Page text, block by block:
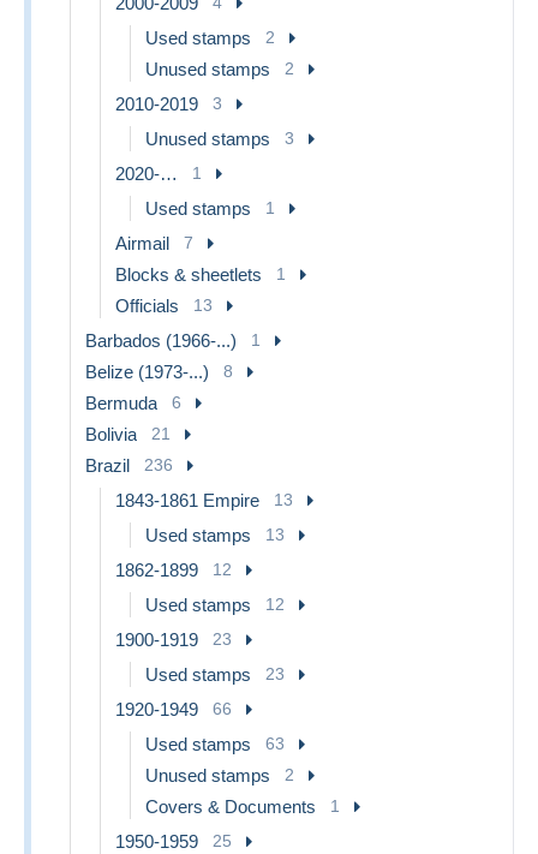
Used stamps 2
Unused stamps 2
2010-2019 3
Unused stamps 3
2020-… 1
Used stamps 1
Airmail 7
Blocks & sheetlets 1
Officials 13
Barbados (1966-...) 1
Belize (1973-...) 8
Bermuda 6
Bolivia 21
Brazil 236
1843-1861 Empire 13
Used stamps 13
1862-1899 12
Used stamps 12
1900-1919 23
Used stamps 23
1920-1949 66
Used stamps 63
Unused stamps 2
Covers & Documents 1
1950-1959 25